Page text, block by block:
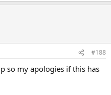
#188
so my apologies if this has